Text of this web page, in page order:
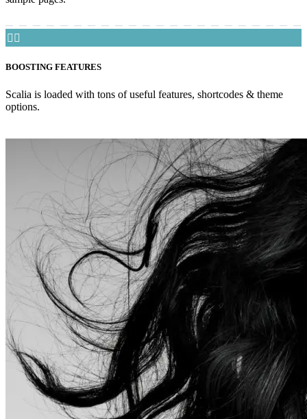
 
BOOSTING FEATURES
Scalia is loaded with tons of useful features, shortcodes & theme
options.